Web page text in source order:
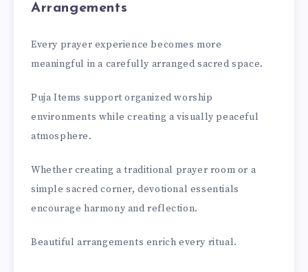
Arrangements
Every prayer experience becomes more
meaningful in a carefully arranged sacred space.
Puja Items support organized worship
environments while creating a visually peaceful
atmosphere.
Whether creating a traditional prayer room or a
simple sacred corner, devotional essentials
encourage harmony and reflection.
Beautiful arrangements enrich every ritual.